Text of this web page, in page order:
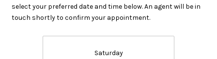
select your preferred date and time below. An agent will be in
touch shortly to confirm your appointment.
Saturday